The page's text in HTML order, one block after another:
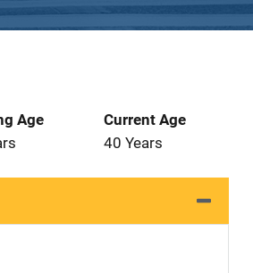
Age
Current Age
40 Years